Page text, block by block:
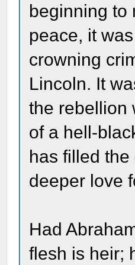
beginning to
peace, it
crowning
Lincoln. It
the rebellion
of a hell-
has filled
deeper love
Had
flesh is heir;